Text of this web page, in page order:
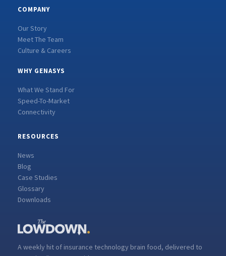
COMPANY
Our Story
Meet The Team
Culture & Careers
WHY GENASYS
What We Stand For
Speed-To-Market
Connectivity
RESOURCES
News
Blog
Case Studies
Glossary
Downloads
A weekly hit of insurance technology brain food, delivered to